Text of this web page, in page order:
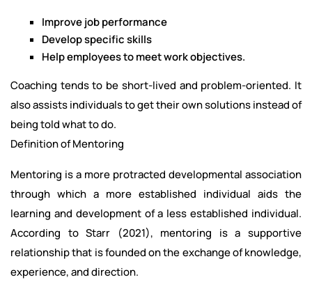
Improve job performance
Develop specific skills
Help employees to meet work objectives.
Coaching tends to be short-lived and problem-oriented. It
also assists individuals to get their own solutions instead of
being told what to do.
Definition of Mentoring
Mentoring is a more protracted developmental association
through which a more established individual aids the
learning and development of a less established individual.
According to Starr (2021), mentoring is a supportive
relationship that is founded on the exchange of knowledge,
experience, and direction.